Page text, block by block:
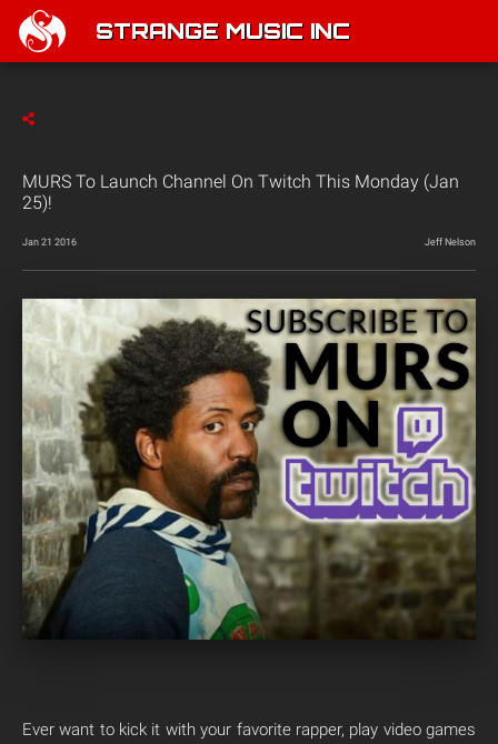
STRANGE MUSIC INC
MURS To Launch Channel On Twitch This Monday (Jan
25)!
Jan 21 2016 Jeff Nelson
Ever want to kick it with your favorite rapper, play video games